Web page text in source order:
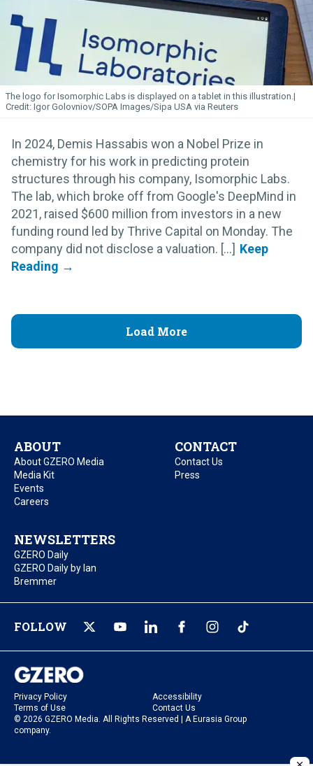
The logo for Isomorphic Labs is displayed on a tablet in this illustration.
Igor Golovniov/SOPA Images/Sipa USA via Reuters
In 2024, Demis Hassabis won a Nobel Prize in
chemistry for his work in predicting protein
structures through his company, Isomorphic Labs.
The lab, which broke off from Google's DeepMind in
2021, raised $600 million from investors in a new
funding round led by Thrive Capital on Monday. The
company did not disclose a valuation. [...]
Load More
ABOUT
About GZERO Media
Media Kit
Events
Careers
CONTACT
Contact Us
Press
NEWSLETTERS
GZERO Daily
GZERO Daily by Ian
Bremmer
FOLLOW
Privacy Policy
Accessibility
Terms of Use
Contact Us
© 2026 GZERO Media. All Rights Reserved | A Eurasia Group
company.